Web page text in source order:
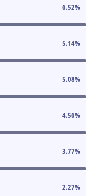
6.52%
5.14%
5.08%
4.56%
3.77%
2.27%